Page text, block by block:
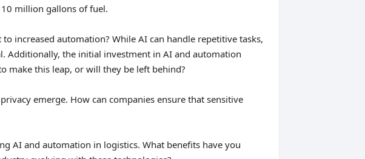
million gallons of fuel.
increased automation? While AI can handle repetitive tasks,
Additionally, the initial investment in AI and automation
make this leap, or will they be left behind?
emerge. How can companies ensure that sensitive
AI and automation in logistics. What benefits have you